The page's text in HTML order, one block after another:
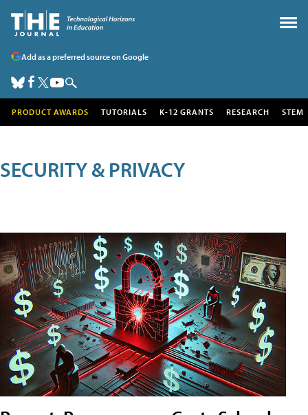
Add as a preferred source on Google
PRODUCT AWARDS TUTORIALS K-12 GRANTS RESEARCH STEM
SECURITY & PRIVACY